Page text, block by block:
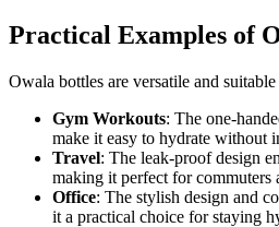
Practical Examples of
Owala bottles are versatile and
Gym Workouts: The one-
make it easy to hydrate without
Travel: The leak-proof design
making it perfect for commuters
Office: The stylish design and
it a practical choice for staying